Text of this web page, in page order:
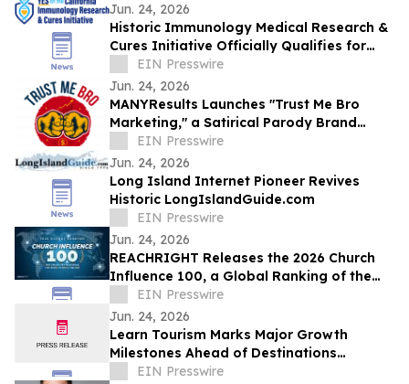
Jun. 24, 2026
Historic Immunology Medical Research &
Cures Initiative Officially Qualifies for
California’s November 2026 Ballot
EIN Presswire
Jun. 24, 2026
MANYResults Launches "Trust Me Bro
Marketing," a Satirical Parody Brand
Skewering the Guru Marketing Industry
EIN Presswire
Jun. 24, 2026
Long Island Internet Pioneer Revives
Historic LongIslandGuide.com
EIN Presswire
Jun. 24, 2026
REACHRIGHT Releases the 2026 Church
Influence 100, a Global Ranking of the
Churches Reaching the Most People
Online
EIN Presswire
Jun. 24, 2026
Learn Tourism Marks Major Growth
Milestones Ahead of Destinations
International Annual Convention
EIN Presswire